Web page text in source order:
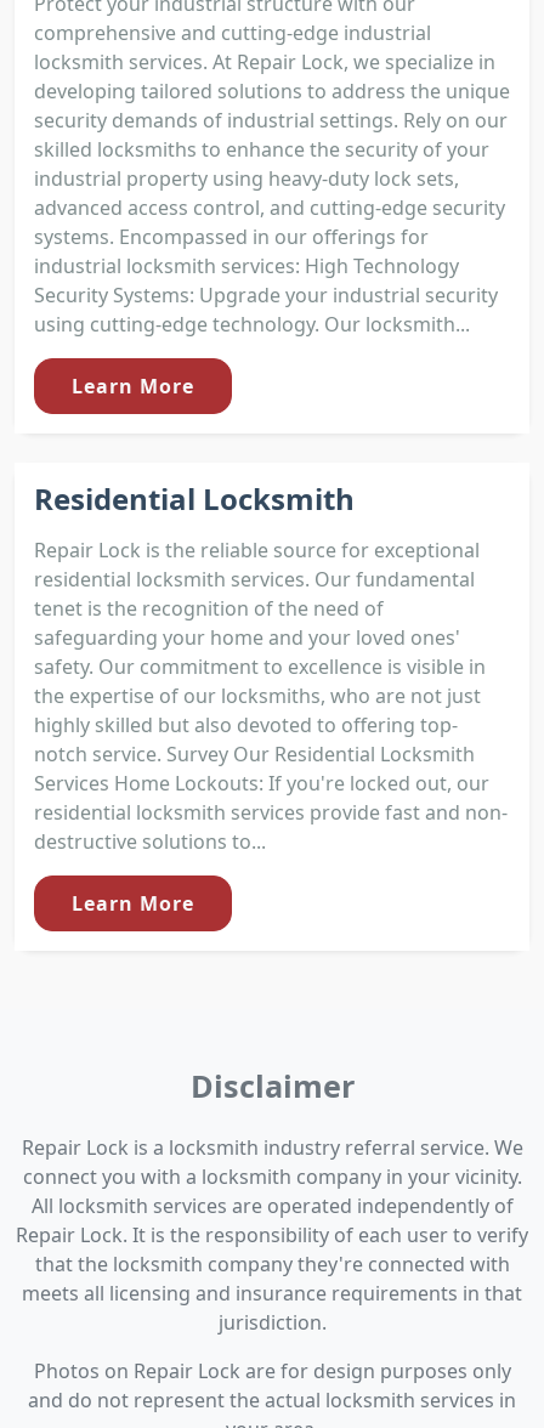
comprehensive and cutting-edge industrial
locksmith services. At Repair Lock, we specialize in
developing tailored solutions to address the unique
security demands of industrial settings. Rely on our
skilled locksmiths to enhance the security of your
industrial property using heavy-duty lock sets,
advanced access control, and cutting-edge security
systems. Encompassed in our offerings for
industrial locksmith services: High Technology
Security Systems: Upgrade your industrial security
using cutting-edge technology. Our locksmith...
Learn More
Residential Locksmith
Repair Lock is the reliable source for exceptional
residential locksmith services. Our fundamental
tenet is the recognition of the need of
safeguarding your home and your loved ones'
safety. Our commitment to excellence is visible in
the expertise of our locksmiths, who are not just
highly skilled but also devoted to offering top-
notch service. Survey Our Residential Locksmith
Services Home Lockouts: If you're locked out, our
residential locksmith services provide fast and non-
destructive solutions to...
Learn More
Disclaimer
Repair Lock is a locksmith industry referral service. We
connect you with a locksmith company in your vicinity.
All locksmith services are operated independently of
Repair Lock. It is the responsibility of each user to verify
that the locksmith company they're connected with
meets all licensing and insurance requirements in that
jurisdiction.
Photos on Repair Lock are for design purposes only
and do not represent the actual locksmith services in